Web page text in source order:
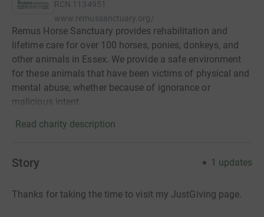
RCN 1134951
www.remussanctuary.org/
Remus Horse Sanctuary provides rehabilitation and
lifetime care for over 100 horses, ponies, donkeys, and
other animals in Essex. We provide a safe environment
for these animals that have been victims of physical and
mental abuse, whether because of ignorance or
malicious intent.
Read charity description
Story 1 updates
Thanks for taking the time to visit my JustGiving page.